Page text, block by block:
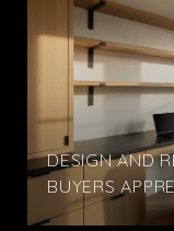
DESIGN AND
BUYERS